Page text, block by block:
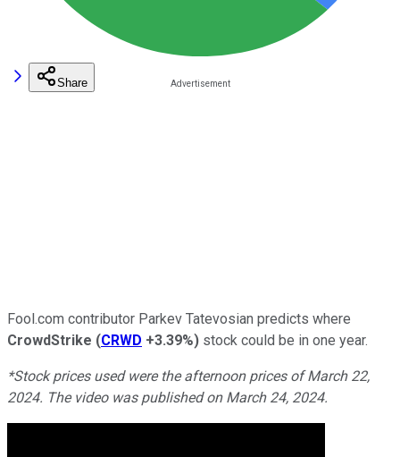
Share
Fool.com contributor Parkev Tatevosian predicts where
CrowdStrike (CRWD +3.39%) stock could be in one year.
*Stock prices used were the afternoon prices of March 22,
2024. The video was published on March 24, 2024.